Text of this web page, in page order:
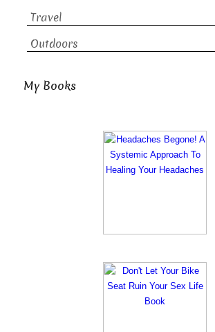
Travel
Outdoors
My Books